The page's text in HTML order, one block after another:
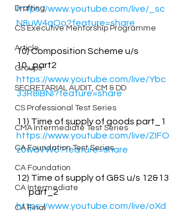
Drafting
CS Executive Mentorship Programme
Article
Groups
SECRETARIAL AUDIT, CM & DD
CS Professional Test Series
CMA Intermediate Test Series
CA Foundation Test Series
CA Foundation
CA Intermediate
CA Final
https://www.youtube.com/live/_sc
N8uW4qQo?feature=share
10) Composition Scheme u/s
10_part2
https://www.youtube.com/live/Ybc
33R8iBNI?feature=share
11) Time of supply of goods part_1
https://www.youtube.com/live/ZIFO
z0waVWo?feature=share
12) Time of supply of G&S u/s 12&13
part_2
https://www.youtube.com/live/oXd